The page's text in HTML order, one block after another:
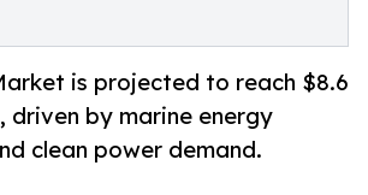
is projected to reach $8.6
driven by marine energy
clean power demand.